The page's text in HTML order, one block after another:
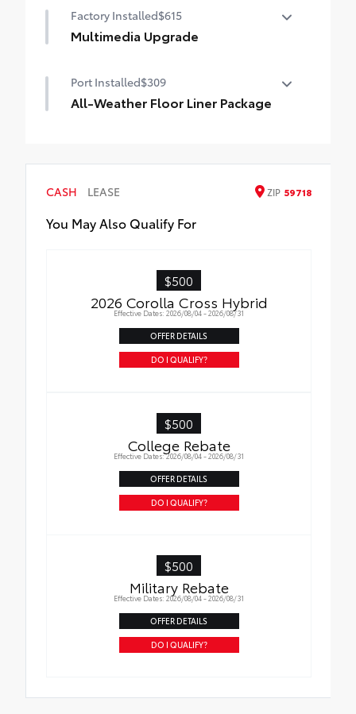
Moonroof and tonneau cover
Factory Installed$615
Multimedia Upgrade
Port Installed$309
All-Weather Floor Liner Package
resistant material. They protect the
interior with signature Toyota style.
All-Weather Floor Liners
CASH LEASE ZIP 59718
You May Also Qualify For
$500
2026 Corolla Cross Hybrid
Effective Dates: 2026/08/04 - 2026/08/31
OFFER DETAILS
DO I QUALIFY?
$500
College Rebate
Effective Dates: 2026/08/04 - 2026/08/31
OFFER DETAILS
DO I QUALIFY?
$500
Military Rebate
Effective Dates: 2026/08/04 - 2026/08/31
OFFER DETAILS
DO I QUALIFY?